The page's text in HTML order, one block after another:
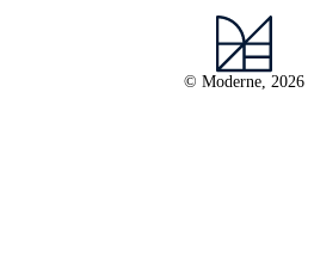
© Moderne, 2026